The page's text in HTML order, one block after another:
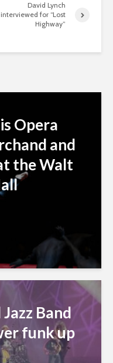
David Lynch
interviewed for “Lost
Highway”
Opera
and
the Walt
Band
funk up